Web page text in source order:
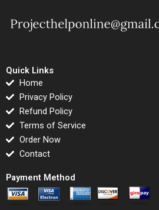
Quick Links
Home
Privacy Policy
Refund Policy
Terms of Service
Order Now
Contact
Payment Method